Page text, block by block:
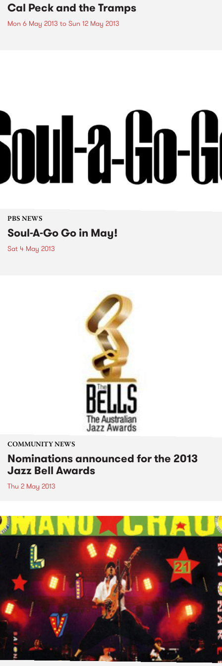
Cal Peck and the Tramps
Mon 6 May 2013 to Sun 12 May 2013
PBS NEWS
Soul-A-Go Go in May!
Sat 4 May 2013
COMMUNITY NEWS
Nominations announced for the 2013
Jazz Bell Awards
Thu 2 May 2013